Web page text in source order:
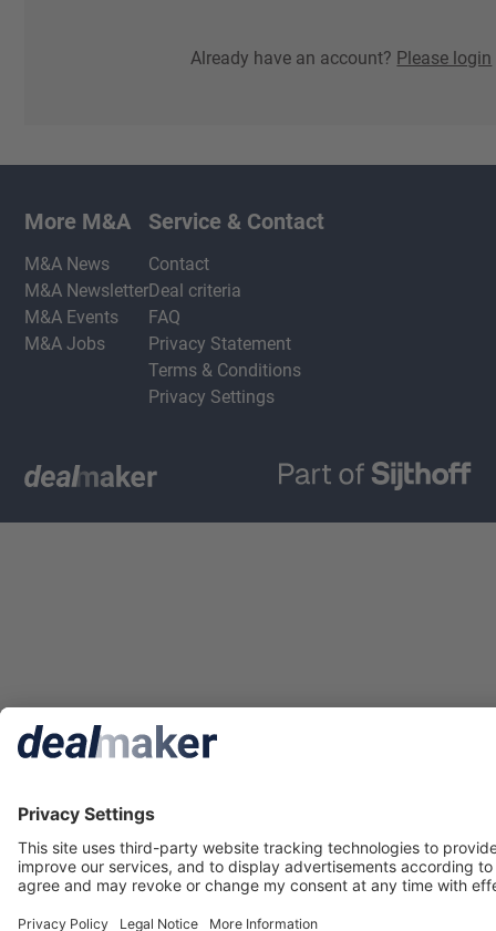
Already have an account? Please login
More M&A
M&A News
M&A Newsletter
M&A Events
M&A Jobs
Service & Contact
Contact
Deal criteria
FAQ
Privacy Statement
Terms & Conditions
Privacy Settings